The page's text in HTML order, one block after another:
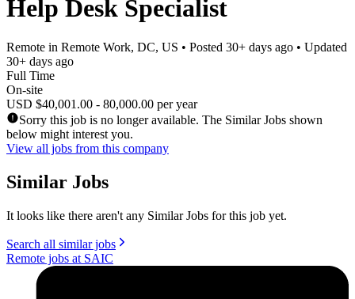
Help Desk Specialist
Remote in Remote Work, DC, US • Posted 30+ days ago • Updated
30+ days ago
Full Time
On-site
USD $40,001.00 - 80,000.00 per year
Sorry this job is no longer available. The Similar Jobs shown
below might interest you.
View all jobs from this company
Similar Jobs
It looks like there aren't any Similar Jobs for this job yet.
Search all similar jobs
Remote jobs at SAIC